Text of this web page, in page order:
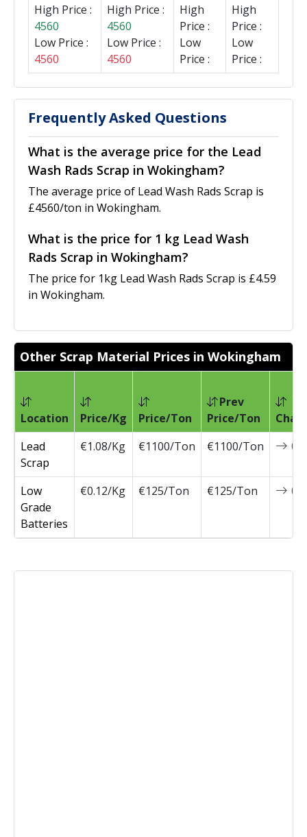
High Price :
4560
Low Price :
4560
High Price :
4560
Low Price :
4560
High
Price :
Low
Price :
High
Price :
Low
Price :
Frequently Asked Questions
What is the average price for the Lead
Wash Rads Scrap in Wokingham?
The average price of Lead Wash Rads Scrap is
£4560/ton in Wokingham.
What is the price for 1 kg Lead Wash
Rads Scrap in Wokingham?
The price for 1kg Lead Wash Rads Scrap is £4.59
in Wokingham.
Other Scrap Material Prices in Wokingham
Location Price/Kg Price/Ton
Prev
Price/Ton
Lead
Scrap
€1.08/Kg €1100/Ton €1100/Ton 0
Low
Grade
Batteries
€0.12/Kg €125/Ton €125/Ton 0